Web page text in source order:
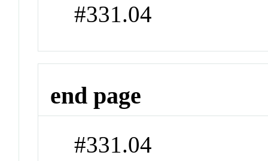
#331.04
end page
#331.04